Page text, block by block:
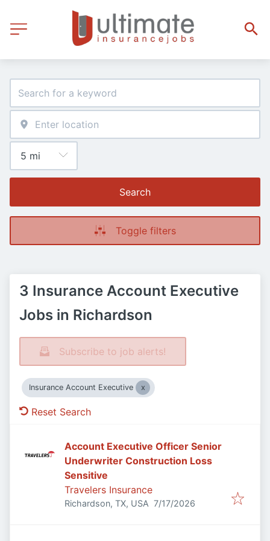
Search
Toggle filters
3 Insurance Account Executive
Jobs in Richardson
Subscribe to job alerts!
Insurance Account Executive
Reset Search
Account Executive Officer Senior
Underwriter Construction Loss
Sensitive
Travelers Insurance
Richardson, TX, USA Published:
7/17/2026